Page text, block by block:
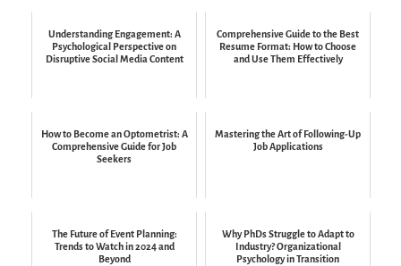
Understanding Engagement: A
Psychological Perspective on
Disruptive Social Media Content
Comprehensive Guide to the Best
Resume Format: How to Choose
and Use Them Effectively
How to Become an Optometrist: A
Comprehensive Guide for Job
Seekers
Mastering the Art of Following-Up
Job Applications
The Future of Event Planning:
Trends to Watch in 2024 and
Beyond
Why PhDs Struggle to Adapt to
Industry? Organizational
Psychology in Transition